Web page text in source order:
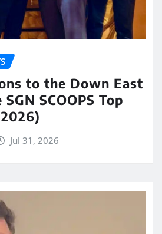
to the Down East
SCOOPS Top
Jul 31, 2026